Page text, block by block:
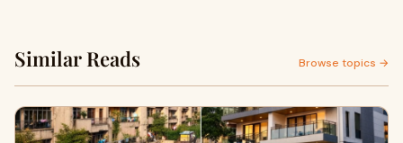
Similar Reads Browse topics →